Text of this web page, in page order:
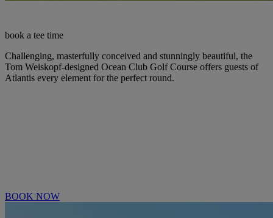
book a tee time
Challenging, masterfully conceived and stunningly beautiful, the
Tom Weiskopf-designed Ocean Club Golf Course offers guests of
Atlantis every element for the perfect round.
BOOK NOW